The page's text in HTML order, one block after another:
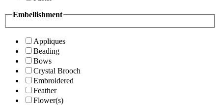
Embellishment
Appliques
Beading
Bows
Crystal Brooch
Embroidered
Feather
Flower(s)